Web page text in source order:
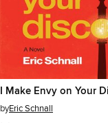
byEric Schnall